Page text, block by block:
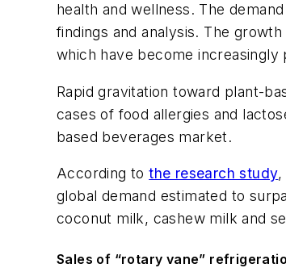
health and wellness. The
findings and analysis. The
which have become
Rapid gravitation toward plant-
cases of food allergies and
based beverages market.
According tothe research study,
global demand estimated to
coconut milk, cashew milk and
Sales of “rotary vane”